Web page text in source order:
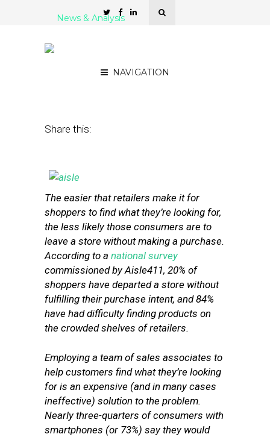
NAVIGATION
News & Analysis
Share this:
The easier that retailers make it for
shoppers to find what they’re looking for,
the less likely those consumers are to
leave a store without making a purchase.
According to a national survey
commissioned by Aisle411, 20% of
shoppers have departed a store without
fulfilling their purchase intent, and 84%
have had difficulty finding products on
the crowded shelves of retailers.
Employing a team of sales associates to
help customers find what they’re looking
for is an expensive (and in many cases
ineffective) solution to the problem.
Nearly three-quarters of consumers with
smartphones (or 73%) say they would